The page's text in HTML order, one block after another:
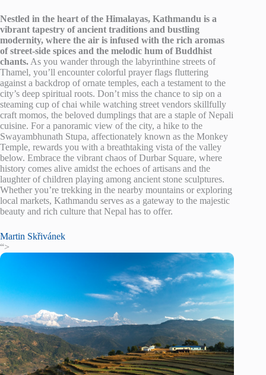
Nestled in the heart of the Himalayas, Kathmandu is a
vibrant tapestry of ancient traditions and bustling
modernity, where the air is infused with the rich aromas
of street-side spices and the melodic hum of Buddhist
chants. As you wander through the labyrinthine streets of
Thamel, you’ll encounter colorful prayer flags fluttering
against a backdrop of ornate temples, each a testament to the
city’s deep spiritual roots. Don’t miss the chance to sip on a
steaming cup of chai while watching street vendors skillfully
craft momos, the beloved dumplings that are a staple of Nepali
cuisine. For a panoramic view of the city, a hike to the
Swayambhunath Stupa, affectionately known as the Monkey
Temple, rewards you with a breathtaking vista of the valley
below. Embrace the vibrant chaos of Durbar Square, where
history comes alive amidst the echoes of artisans and the
laughter of children playing among ancient stone sculptures.
Whether you’re trekking in the nearby mountains or exploring
local markets, Kathmandu serves as a gateway to the majestic
beauty and rich culture that Nepal has to offer.
Martin Skřivánek
“>